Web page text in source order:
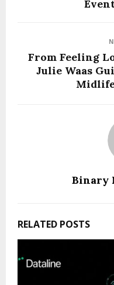
From Feeling
Julie Waas
Binary
RELATED POSTS